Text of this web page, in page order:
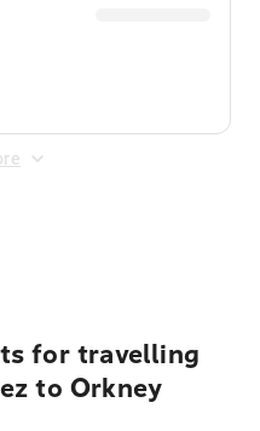
for travelling
to Orkney